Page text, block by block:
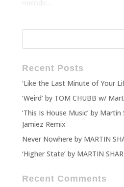
Recent Posts
‘Like the Last Minute of Your
‘Weird’ by TOM CHUBB w/
‘This Is House Music’ by
Jamiez Remix
Never Nowhere by MARTIN
‘Higher State’ by MARTIN
Recent Comments